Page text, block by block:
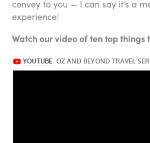
convey to you — I can say it’s a
experience!
Watch our video of ten top things